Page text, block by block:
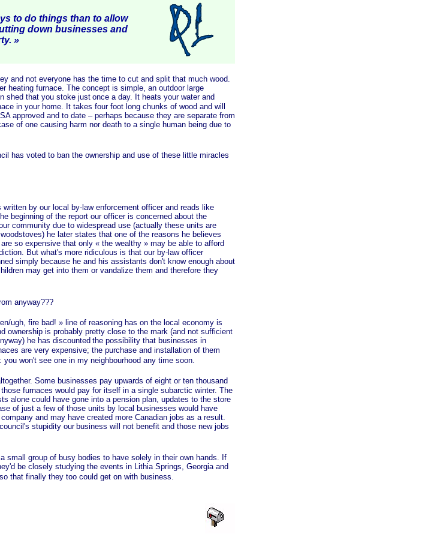
to do things than to allow
down businesses and
»
not everyone has the time to cut and split that much wood.
heating furnace. The concept is simple, an outdoor large
shed that you stoke just once a day. It heats your water and
in your home. It takes four foot long chunks of wood and will
approved and to date – perhaps because they are separate from
of one causing harm nor death to a single human being due to
voted to ban the ownership and use of these little miracles
by our local by-law enforcement officer and reads like
beginning of the report our officer is concerned about the
community due to widespread use (actually these units are
he later states that one of the reasons he believes
so expensive that only « the wealthy »may be able to afford
But what's more ridiculous is that our by-law officer
simply because he and his assistants don't know enough about
may get into them or vandalize them and therefore they
anyway???
ugh, fire bad! »line of reasoning has on the local economy is
ownership is probably pretty close to the mark (and not sufficient
he has discounted the possibility that businesses in
are very expensive; the purchase and installation of them
won't see one in my neighbourhood any time soon.
Some businesses pay upwards of eight or ten thousand
furnaces would pay for itself in a single subarctic winter. The
alone could have gone into a pension plan, updates to the store
of just a few of those units by local businesses would have
and may have created more Canadian jobs as a result.
stupidity our business will not benefit and those new jobs
group of busy bodies to have solely in their own hands. If
be closely studying the events in Lithia Springs, Georgia and
that finally they too could get on with business.